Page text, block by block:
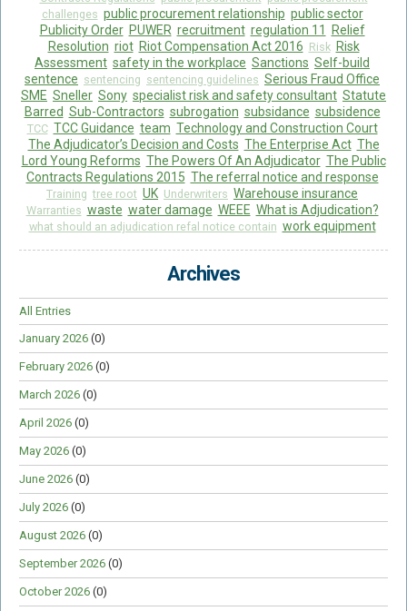
challenges public procurement relationship public sector
Publicity Order PUWER recruitment regulation 11
Relief
Resolution riot Riot Compensation Act 2016 Risk Risk
Assessment safety in the workplace Sanctions Self-build
sentence sentencing sentencing guidelines Serious Fraud Office
SME Sneller Sony specialist risk and safety consultant Statute
Barred Sub-Contractors subrogation subsidance subsidence
TCC TCC Guidance team Technology and Construction Court
The Adjudicator’s Decision and Costs The Enterprise Act The
Lord Young Reforms The Powers Of An Adjudicator The Public
Contracts Regulations 2015 The referral notice and response
Training tree root UK Underwriters Warehouse insurance
Warranties waste water damage WEEE What is Adjudication?
what should an adjudication refal notice contain work equipment
Archives
All Entries
January 2026 (0)
February 2026 (0)
March 2026 (0)
April 2026 (0)
May 2026 (0)
June 2026 (0)
July 2026 (0)
August 2026 (0)
September 2026 (0)
October 2026 (0)